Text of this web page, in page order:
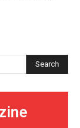
Search